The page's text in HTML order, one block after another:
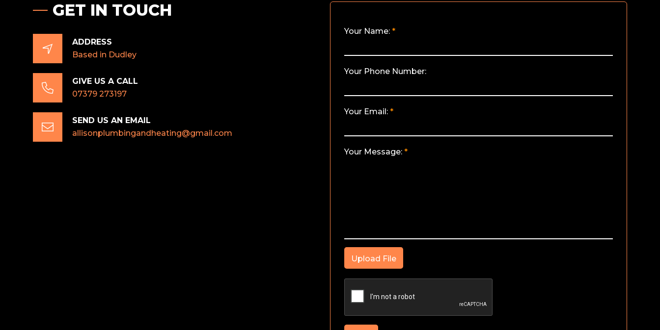
GET IN TOUCH

ADDRESS
Based in Dudley

GIVE US A CALL
07379 273197

SEND US AN EMAIL
allisonplumbingandheating@gmail.com
Your Name:
Your Phone Number:
Your Email:
Your Message:
Upload File